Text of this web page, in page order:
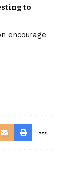
to
encourage